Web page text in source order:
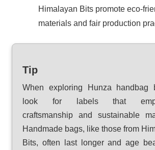
Himalayan Bits promote eco-
materials and fair production
Tip
When exploring Hunza handbag
look for labels that
craftsmanship and sustainable
Handmade bags, like those from
Bits, often last longer and age